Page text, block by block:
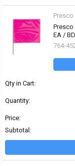
Presco
Presco
EA /
764-
Qty in Cart:
Quantity:
Price:
Subtotal: